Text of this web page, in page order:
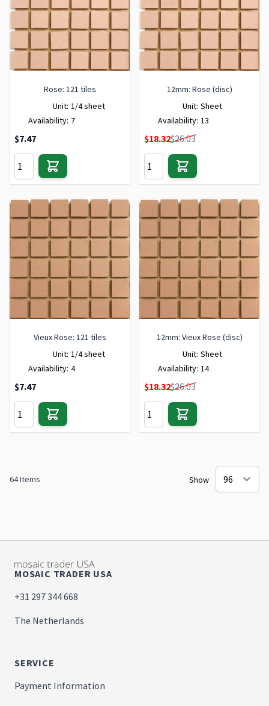
Rose: 121 tiles
Unit: 1/4 sheet
Availability: 7
$7.47
12mm: Rose (disc)
Unit: Sheet
Availability: 13
Special Price
$18.32$26.03
Vieux Rose: 121 tiles
Unit: 1/4 sheet
Availability: 4
$7.47
12mm: Vieux Rose (disc)
Unit: Sheet
Availability: 14
Special Price
$18.32$26.03
64Items Show
MOSAIC TRADER USA
+31 297 344 668
The Netherlands
SERVICE
Payment Information